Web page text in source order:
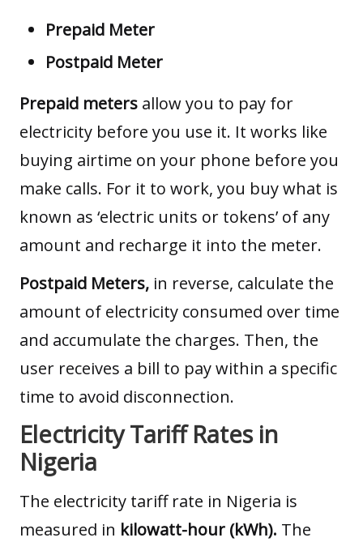
Prepaid Meter
Postpaid Meter
Prepaid meters allow you to pay for
electricity before you use it. It works like
buying airtime on your phone before you
make calls. For it to work, you buy what is
known as ‘electric units or tokens’ of any
amount and recharge it into the meter.
Postpaid Meters, in reverse, calculate the
amount of electricity consumed over time
and accumulate the charges. Then, the
user receives a bill to pay within a specific
time to avoid disconnection.
Electricity Tariff Rates in
Nigeria
The electricity tariff rate in Nigeria is
measured in kilowatt-hour (kWh). The